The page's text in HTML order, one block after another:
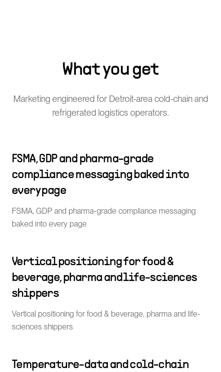
What you get
Marketing engineered for Detroit-area cold-chain and
refrigerated logistics operators.
FSMA, GDP and pharma-grade
compliance messaging baked into
every page
FSMA, GDP and pharma-grade compliance messaging
baked into every page
Vertical positioning for food &
beverage, pharma and life-sciences
shippers
Vertical positioning for food & beverage, pharma and life-
sciences shippers
Temperature-data and cold-chain